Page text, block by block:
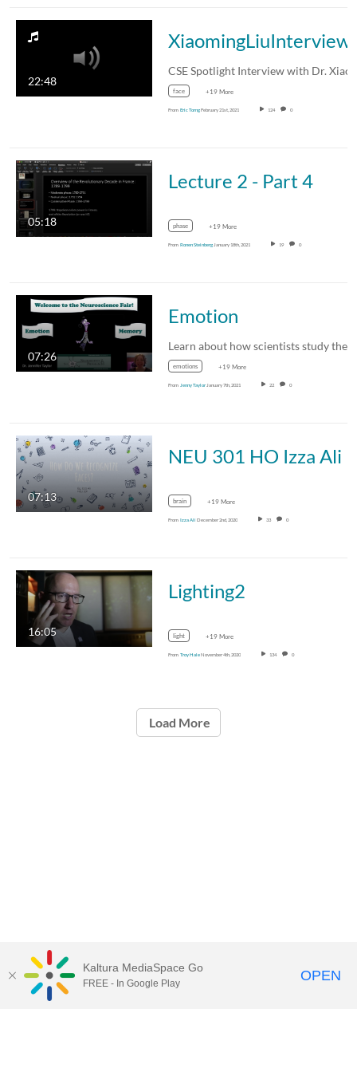
22:48
XiaomingLiuInterview
face +19 More
From Eric TorngFebruary 21st, 2021 124 0
05:18
Lecture 2 - Part 4
phase +19 More
From Ronen Steinberg January 18th, 2021 19 0
07:26
Emotion
emotions +19 More
From Jenny Taylor January 7th, 2021 22 0
07:13
NEU 301 HO Izza Ali
brain +19 More
From Izza Ali December 2nd, 2020 33 0
16:05
Lighting2
light +19 More
From Troy HaleNovember 4th, 2020 134 0
Load More
Kaltura MediaSpace Go
FREE - In Google Play OPEN